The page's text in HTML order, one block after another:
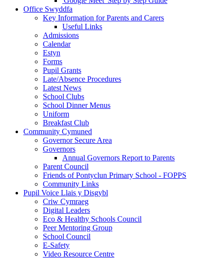
Office Swyddfa
Key Information for Parents and Carers
Useful Links
Admissions
Calendar
Estyn
Forms
Pupil Grants
Late/Absence Procedures
Latest News
School Clubs
School Dinner Menus
Uniform
Breakfast Club
Community Cymuned
Governor Secure Area
Governors
Annual Governors Report to Parents
Parent Council
Friends of Pontyclun Primary School - FOPPS
Community Links
Pupil Voice Llais y Disgybl
Criw Cymraeg
Digital Leaders
Eco & Healthy Schools Council
Peer Mentoring Group
School Council
E-Safety
Video Resource Centre